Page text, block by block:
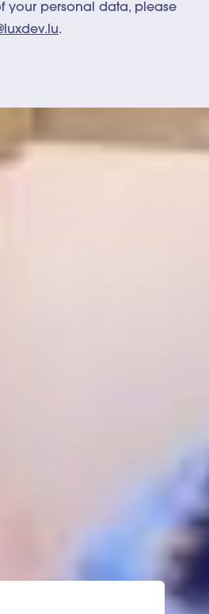
your personal data, please
.